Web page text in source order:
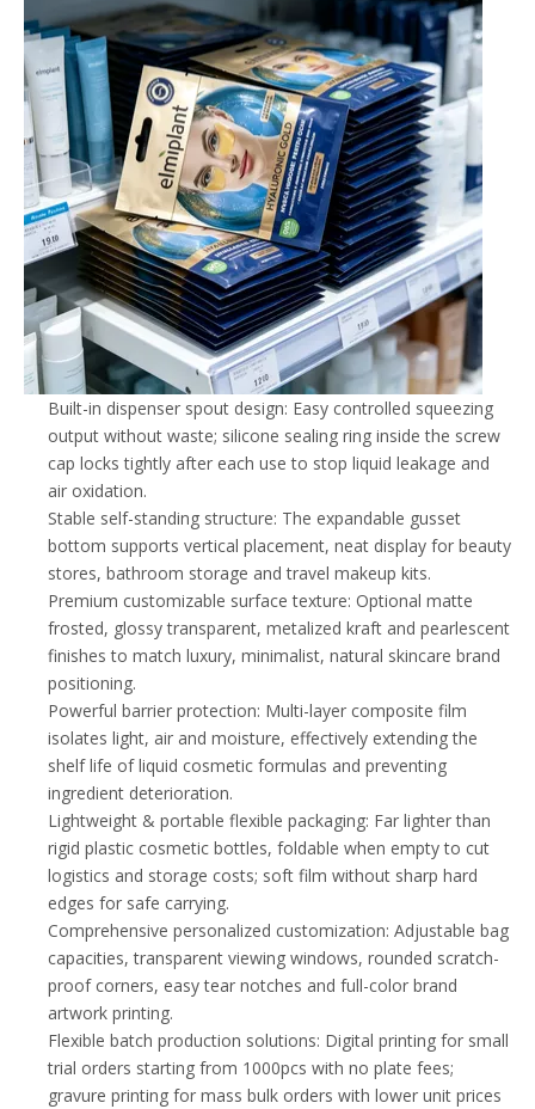
Built-in dispenser spout design: Easy controlled squeezing
output without waste; silicone sealing ring inside the screw
cap locks tightly after each use to stop liquid leakage and
air oxidation.
Stable self-standing structure: The expandable gusset
bottom supports vertical placement, neat display for beauty
stores, bathroom storage and travel makeup kits.
Premium customizable surface texture: Optional matte
frosted, glossy transparent, metalized kraft and pearlescent
finishes to match luxury, minimalist, natural skincare brand
positioning.
Powerful barrier protection: Multi-layer composite film
isolates light, air and moisture, effectively extending the
shelf life of liquid cosmetic formulas and preventing
ingredient deterioration.
Lightweight & portable flexible packaging: Far lighter than
rigid plastic cosmetic bottles, foldable when empty to cut
logistics and storage costs; soft film without sharp hard
edges for safe carrying.
Comprehensive personalized customization: Adjustable bag
capacities, transparent viewing windows, rounded scratch-
proof corners, easy tear notches and full-color brand
artwork printing.
Flexible batch production solutions: Digital printing for small
trial orders starting from 1000pcs with no plate fees;
gravure printing for mass bulk orders with lower unit prices